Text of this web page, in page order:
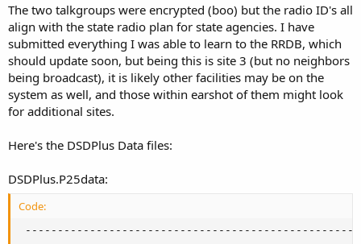
The two talkgroups were encrypted (boo) but the radio ID's all
align with the state radio plan for state agencies. I have
submitted everything I was able to learn to the RRDB, which
should update soon, but being this is site 3 (but no neighbors
being broadcast), it is likely other facilities may be on the
system as well, and those within earshot of them might look
for additional sites.
Here's the DSDPlus Data files:
DSDPlus.P25data:
Code: